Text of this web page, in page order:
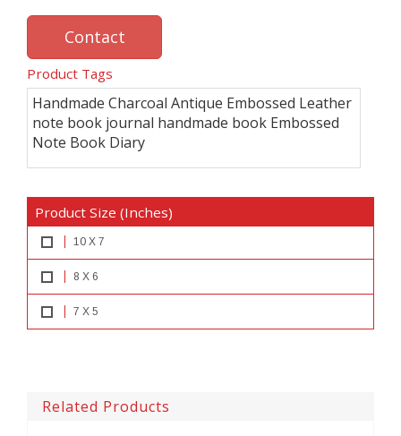
Contact
Product Tags
Handmade Charcoal Antique Embossed Leather
note book journal handmade book Embossed
Note Book Diary
Product Size (Inches)
10 X 7
8 X 6
7 X 5
Related Products